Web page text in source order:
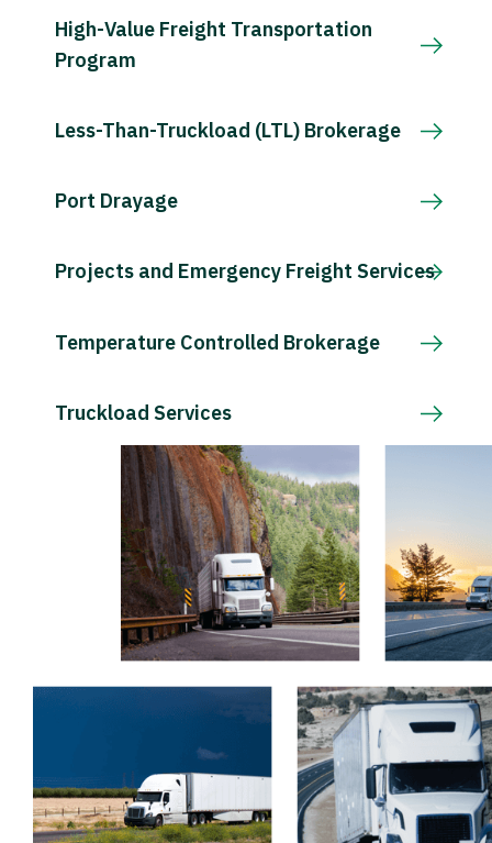
High-Value Freight Transportation
Program
Less-Than-Truckload (LTL) Brokerage
Port Drayage
Projects and Emergency Freight Services
Temperature Controlled Brokerage
Truckload Services